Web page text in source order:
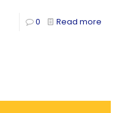
0 Read more